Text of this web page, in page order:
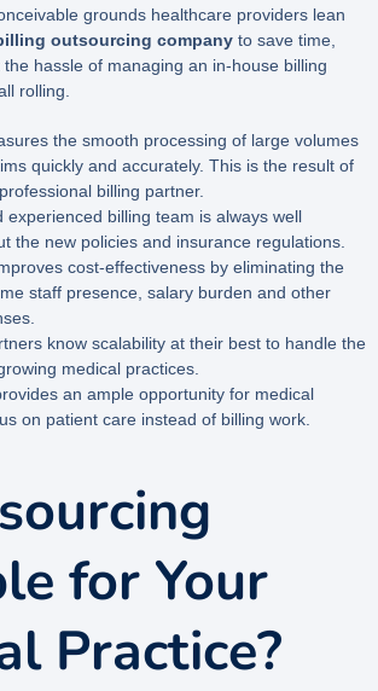
grounds healthcare providers lean
outsourcing company to save time,
hassle of managing an in-house billing
rolling.
the smooth processing of large volumes
quickly and accurately. This is the result of
billing partner.
experienced billing team is always well
the new policies and insurance regulations.
cost-effectiveness by eliminating the
staff presence, salary burden and other
know scalability at their best to handle the
medical practices.
an ample opportunity for medical
on patient care instead of billing work.
for Your
Practice?